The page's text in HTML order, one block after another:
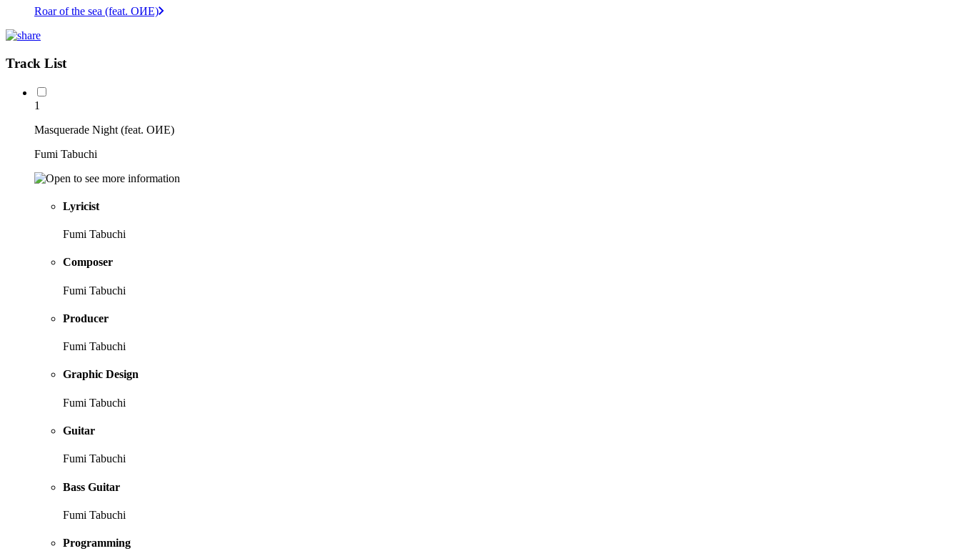
Roar of the sea (feat. OИE)
Track List
1
Masquerade Night (feat. OИE)
Fumi Tabuchi
Lyricist
Fumi Tabuchi
Composer
Fumi Tabuchi
Producer
Fumi Tabuchi
Graphic Design
Fumi Tabuchi
Guitar
Fumi Tabuchi
Bass Guitar
Fumi Tabuchi
Programming